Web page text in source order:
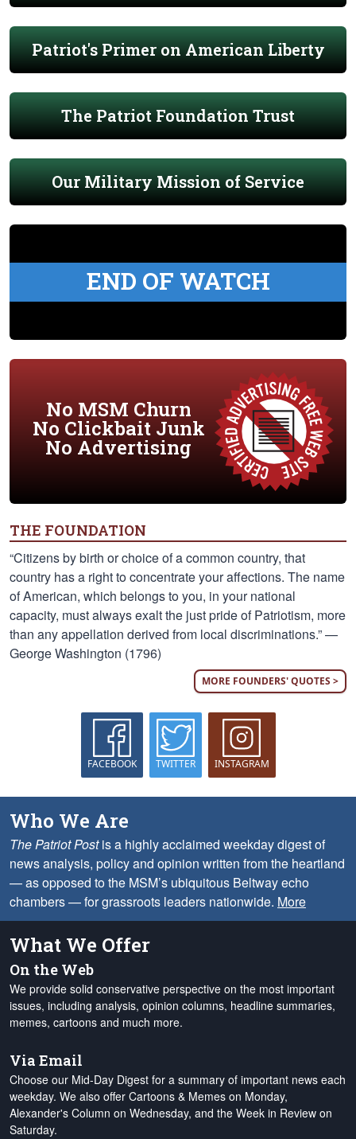
Patriot's Primer on American Liberty
The Patriot Foundation Trust
Our Military Mission of Service
END OF WATCH
No MSM Churn
No Clickbait Junk
No Advertising
THE FOUNDATION
“Citizens by birth or choice of a common country, that
country has a right to concentrate your affections. The name
of American, which belongs to you, in your national
capacity, must always exalt the just pride of Patriotism, more
than any appellation derived from local discriminations.” —
George Washington (1796)
MORE FOUNDERS' QUOTES >
FACEBOOK TWITTER INSTAGRAM
Who We Are
The Patriot Postis a highly acclaimed weekday digest of
news analysis, policy and opinion written from the heartland
— as opposed to the MSM’s ubiquitous Beltway echo
chambers — for grassroots leaders nationwide. More
What We Offer
On the Web
We provide solid conservative perspective on the most important
issues, including analysis, opinion columns, headline summaries,
memes, cartoons and much more.
Via Email
Choose our Mid-Day Digest for a summary of important news each
weekday. We also offer Cartoons & Memes on Monday,
Alexander's Column on Wednesday, and the Week in Review on
Saturday.